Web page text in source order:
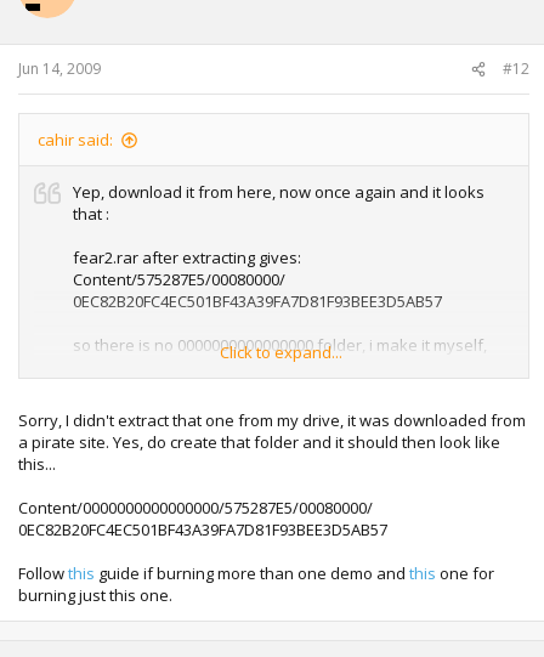
Jun 14, 2009 #12
cahir said:
Yep, download it from here, now once again and it looks
that :
fear2.rar after extracting gives:
Content/575287E5/00080000/
0EC82B20FC4EC501BF43A39FA7D81F93BEE3D5AB57
so there is no 0000000000000000 folder, i make it myself,
but still doesn't work, do i make any mistake?
Click to expand...
Sorry, I didn't extract that one from my drive, it was downloaded from
a pirate site. Yes, do create that folder and it should then look like
this...
Content/0000000000000000/575287E5/00080000/
0EC82B20FC4EC501BF43A39FA7D81F93BEE3D5AB57
Followthis guide if burning more than one demo and this one for
burning just this one.